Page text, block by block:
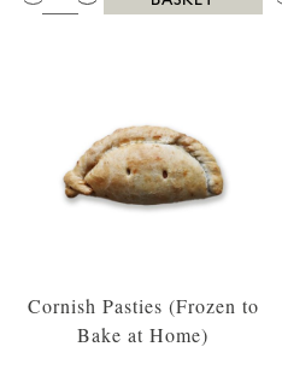
Cornish Pasties (Frozen to
Bake at Home)